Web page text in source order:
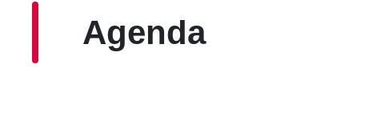
Agenda